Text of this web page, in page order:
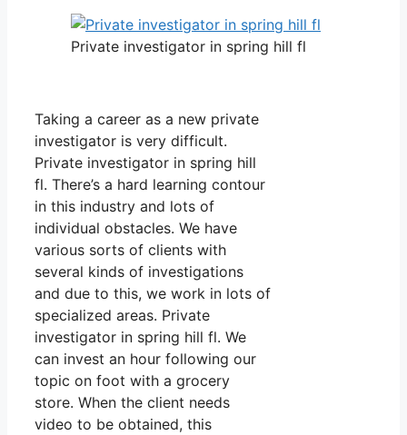
Private investigator in spring hill fl
Taking a career as a new private
investigator is very difficult.
Private investigator in spring hill
fl. There’s a hard learning contour
in this industry and lots of
individual obstacles. We have
various sorts of clients with
several kinds of investigations
and due to this, we work in lots of
specialized areas. Private
investigator in spring hill fl. We
can invest an hour following our
topic on foot with a grocery
store. When the client needs
video to be obtained, this